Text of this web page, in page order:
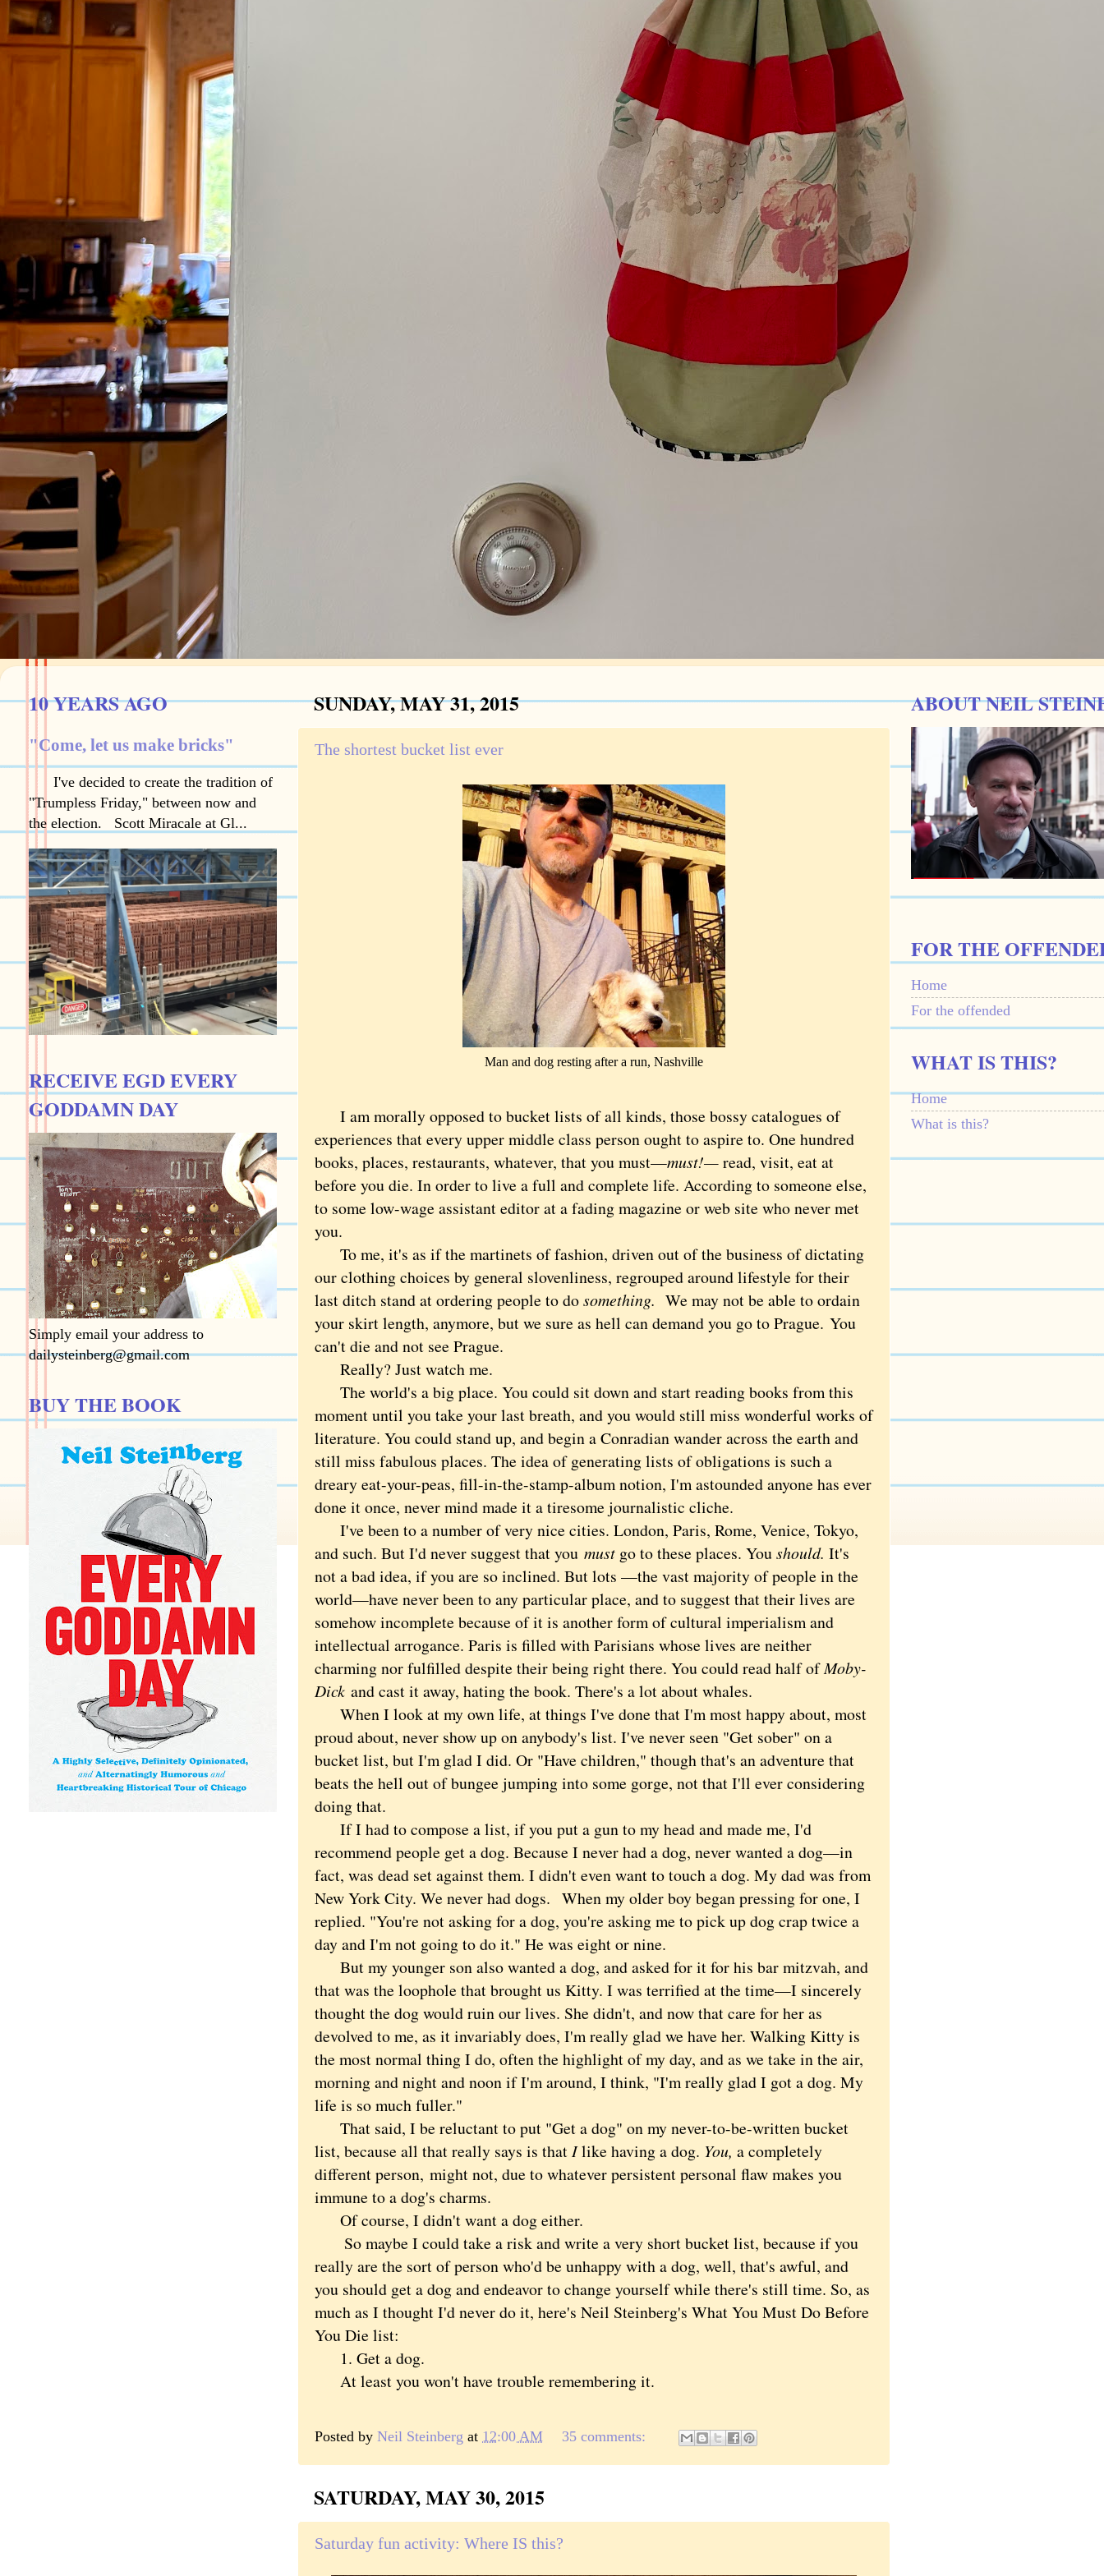
SUNDAY, MAY 31, 2015
The shortest bucket list ever
Man and dog resting after a run, Nashville
I am morally opposed to bucket lists of all kinds, those bossy catalogues of
experiences that every upper middle class person ought to aspire to. One hundred
books, places, restaurants, whatever, that you must—must!—read, visit, eat at
before you die. In order to live a full and complete life. According to someone else,
to some low-wage assistant editor at a fading magazine or web site who never met
you.
To me, it's as if the martinets of fashion, driven out of the business of dictating
our clothing choices by general slovenliness, regrouped around lifestyle for their
last ditch stand at ordering people to dosomething. We may not be able to ordain
your skirt length, anymore, but we sure as hell can demand you go to Prague. You
can't die and not see Prague.
Really? Just watch me.
The world's a big place. You could sit down and start reading books from this
moment until you take your last breath, and you would still miss wonderful works of
literature. You could stand up, and begin a Conradian wander across the earth and
still miss fabulous places. The idea of generating lists of obligations is such a
dreary eat-your-peas, fill-in-the-stamp-album notion, I'm astounded anyone has ever
done it once, never mind made it a tiresome journalistic cliche.
I've been to a number of very nice cities. London, Paris, Rome, Venice, Tokyo,
and such. But I'd never suggest that you must go to these places. Youshould. It's
not a bad idea, if you are so inclined. But lots —the vast majority of people in the
world—have never been to any particular place, and to suggest that their lives are
somehow incomplete because of it is another form of cultural imperialism and
intellectual arrogance. Paris is filled with Parisians whose lives are neither
charming nor fulfilled despite their being right there. You could read half ofMoby-
Dick and cast it away, hating the book. There's a lot about whales.
When I look at my own life, at things I've done that I'm most happy about, most
proud about, never show up on anybody's list. I've never seen "Get sober" on a
bucket list, but I'm glad I did. Or "Have children," though that's an adventure that
beats the hell out of bungee jumping into some gorge, not that I'll ever considering
doing that.
If I had to compose a list, if you put a gun to my head and made me, I'd
recommend people get a dog. Because I never had a dog, never wanted a dog—in
fact, was dead set against them. I didn't even want to touch a dog. My dad was from
New York City. We never had dogs. When my older boy began pressing for one, I
replied. "You're not asking for a dog, you're asking me to pick up dog crap twice a
day and I'm not going to do it." He was eight or nine.
But my younger son also wanted a dog, and asked for it for his bar mitzvah, and
that was the loophole that brought us Kitty. I was terrified at the time—I sincerely
thought the dog would ruin our lives. She didn't, and now that care for her as
devolved to me, as it invariably does, I'm really glad we have her. Walking Kitty is
the most normal thing I do, often the highlight of my day, and as we take in the air,
morning and night and noon if I'm around, I think, "I'm really glad I got a dog. My
life is so much fuller."
That said, I be reluctant to put "Get a dog" on my never-to-be-written bucket
list, because all that really says is that Ilike having a dog. You, a completely
different person, might not, due to whatever persistent personal flaw makes you
immune to a dog's charms.
Of course, I didn't want a dog either.
So maybe I could take a risk and write a very short bucket list, because if you
really are the sort of person who'd be unhappy with a dog, well, that's awful, and
you should get a dog and endeavor to change yourself while there's still time. So, as
much as I thought I'd never do it, here's Neil Steinberg's What You Must Do Before
You Die list:
1. Get a dog.
At least you won't have trouble remembering it.
Posted by Neil Steinberg at 12:00 AM 35 comments:
SATURDAY, MAY 30, 2015
Saturday fun activity: Where IS this?
10 YEARS AGO
"Come, let us make bricks"
I've decided to create the tradition of
"Trumpless Friday," between now and
the election. Scott Miracale at Gl...
RECEIVE EGD EVERY
GODDAMN DAY
Simply email your address to
dailysteinberg@gmail.com
BUY THE BOOK
ABOUT NEIL
FOR THE
Home
For the offended
WHAT IS THIS?
Home
What is this?